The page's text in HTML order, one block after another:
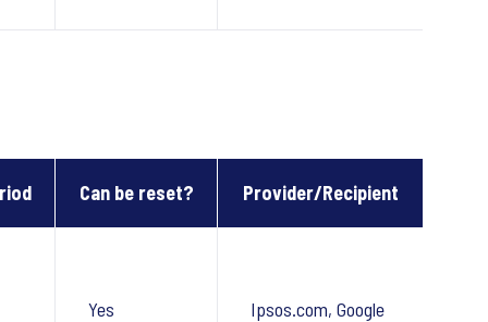
Can be reset? Provider/Recipient
Yes Ipsos.com, Google